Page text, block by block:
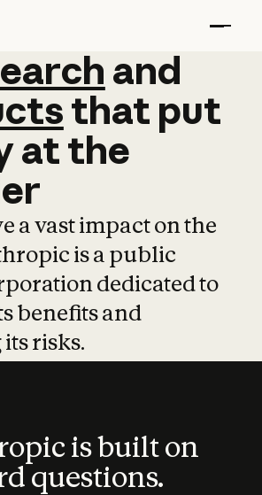
and
and
that put
atthe
a vast impact on the
is a public
dedicated to
benefits and
risks.
is built on
questions.